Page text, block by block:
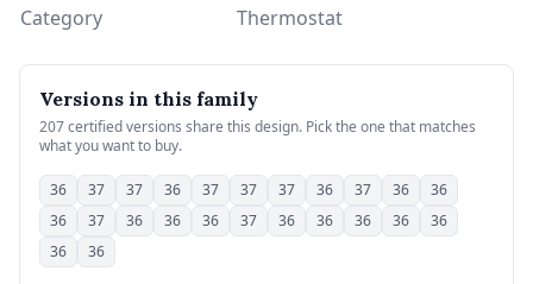
Category
Thermostat
Versions in this family
207 certified versions share this design. Pick the one that matches
what you want to buy.
36 37 37 36 37 37 37 36 37 36
36
36
37 36 36 36 37 36 36 36 36
36
36
36